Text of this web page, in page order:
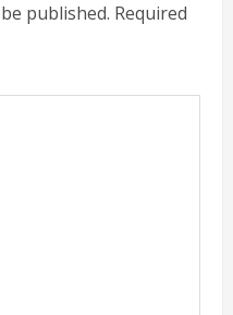
published. Required